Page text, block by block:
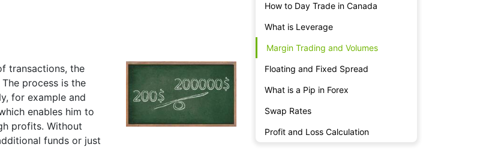
transactions, the
process is the
for example and
enables him to
profits. Without
funds or just
How to Day Trade in Canada
What is Leverage
Margin Trading and Volumes
Floating and Fixed Spread
What is a Pip in Forex
Swap Rates
Profit and Loss Calculation